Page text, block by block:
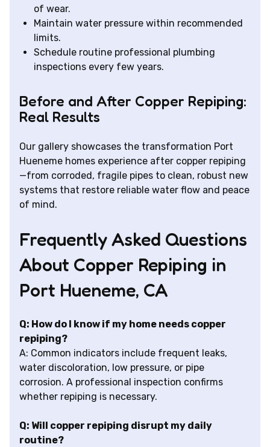
of wear.
Maintain water pressure within recommended
limits.
Schedule routine professional plumbing
inspections every few years.
Before and After Copper Repiping:
Real Results
Our gallery showcases the transformation Port
Hueneme homes experience after copper repiping
—from corroded, fragile pipes to clean, robust new
systems that restore reliable water flow and peace
of mind.
Frequently Asked Questions
About Copper Repiping in
Port Hueneme, CA
Q: How do I know if my home needs copper
repiping?
A: Common indicators include frequent leaks,
water discoloration, low pressure, or pipe
corrosion. A professional inspection confirms
whether repiping is necessary.
Q: Will copper repiping disrupt my daily
routine?